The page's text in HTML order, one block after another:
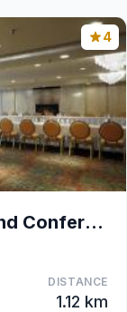
4
The Fort Garry Hotel, Spa and Conference Centre, a
DISTANCE
1.12 km